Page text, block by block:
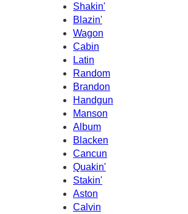
Shakin'
Blazin'
Wagon
Cabin
Latin
Random
Brandon
Handgun
Manson
Album
Blacken
Cancun
Quakin'
Stakin'
Aston
Calvin